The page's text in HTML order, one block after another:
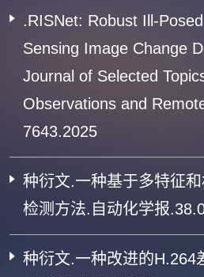
.RISNet: Robust Ill-
Sensing Image Change
Journal of Selected
Observations and
7643.2025
种衍文.一种基于多特征
检测方法.自动化学报
种衍文.一种改进的H.264